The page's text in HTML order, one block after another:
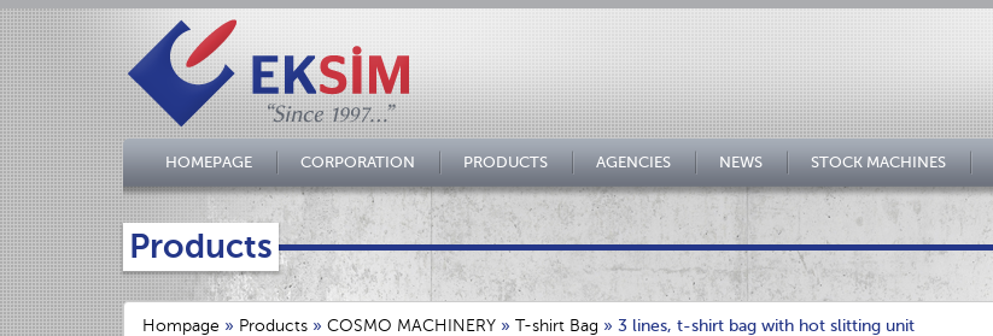
HOMEPAGE CORPORATION PRODUCTS AGENCIES NEWS STOCK MACHINES
Products
Hompage » Products » COSMO MACHINERY » T-shirt Bag » 3 lines, t-shirt bag with hot slitting unit